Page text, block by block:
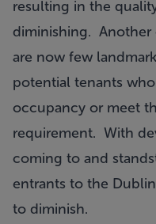
resulting in the
diminishing. Another
are now few
potential tenants
occupancy or meet
requirement. With
coming to and
entrants to the
to diminish.